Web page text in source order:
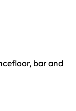
bar and